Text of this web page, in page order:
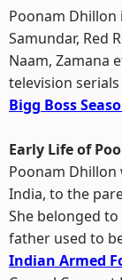
Poonam Dhillon
Samundar, Red
Naam, Zamana
television
Bigg Boss
Early Life of
Poonam Dhillon
India, to the
She belonged
father used to
Indian Armed